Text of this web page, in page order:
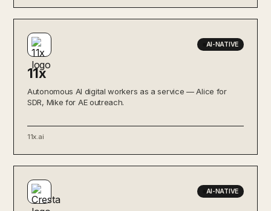
AI-NATIVE
11x
Autonomous AI digital workers as a service — Alice for
SDR, Mike for AE outreach.
11x.ai
AI-NATIVE